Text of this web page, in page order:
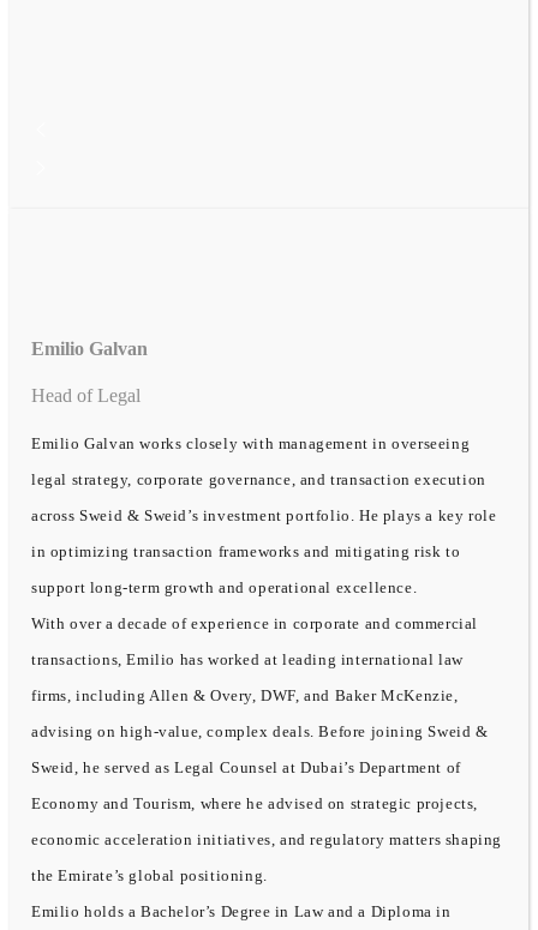
Emilio Galvan
Head of Legal
Emilio Galvan works closely with management in overseeing
legal strategy, corporate governance, and transaction execution
across Sweid & Sweid’s investment portfolio. He plays a key role
in optimizing transaction frameworks and mitigating risk to
support long-term growth and operational excellence.
With over a decade of experience in corporate and commercial
transactions, Emilio has worked at leading international law
firms, including Allen & Overy, DWF, and Baker McKenzie,
advising on high-value, complex deals. Before joining Sweid &
Sweid, he served as Legal Counsel at Dubai’s Department of
Economy and Tourism, where he advised on strategic projects,
economic acceleration initiatives, and regulatory matters shaping
the Emirate’s global positioning.
Emilio holds a Bachelor’s Degree in Law and a Diploma in